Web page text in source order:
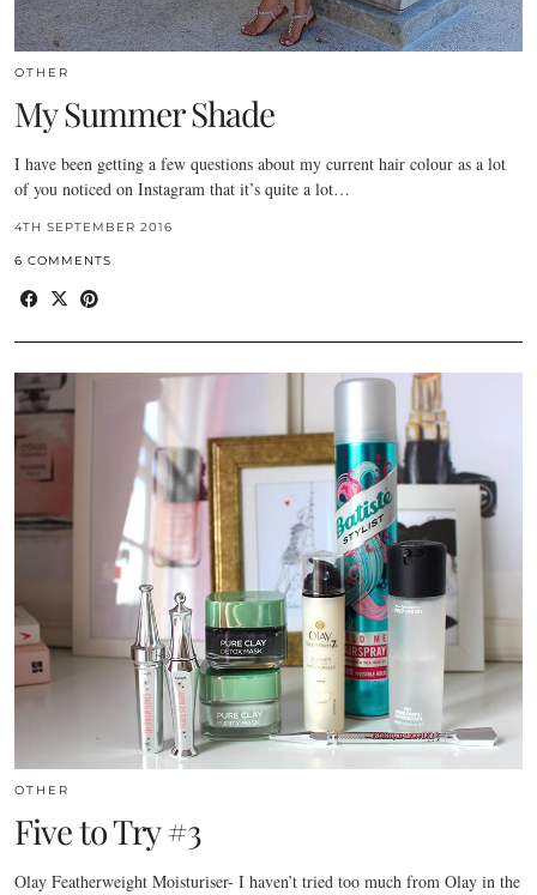
OTHER
My Summer Shade
I have been getting a few questions about my current hair colour as a lot
of you noticed on Instagram that it’s quite a lot…
4TH SEPTEMBER 2016
6 COMMENTS
OTHER
Five to Try #3
Olay Featherweight Moisturiser- I haven’t tried too much from Olay in the